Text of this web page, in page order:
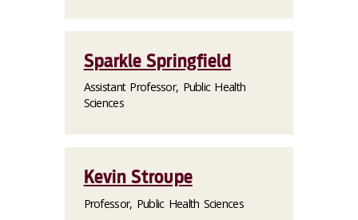
Sparkle Springfield
Assistant Professor, Public Health
Sciences
Kevin Stroupe
Professor, Public Health Sciences